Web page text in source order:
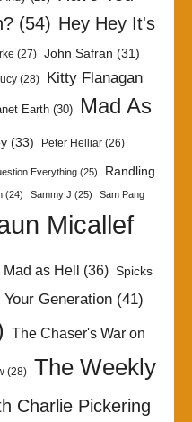
(54) Hey Hey It's
(27) John Safran (31)
(28)
Kitty Flanagan
Earth(30)
Mad As
(33) Peter Helliar (26)
Everything (25)
Randling
(24) Sammy J (25) Sam Pang
Micallef
as Hell (36) Spicks
Generation(41)
The Chaser's War on
(28)
The Weekly
Charlie Pickering